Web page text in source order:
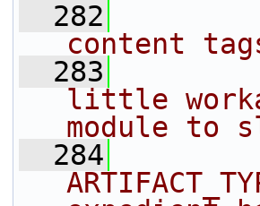
  282
content
  283
little
module to
  284